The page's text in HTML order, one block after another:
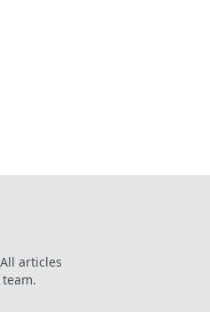
articles